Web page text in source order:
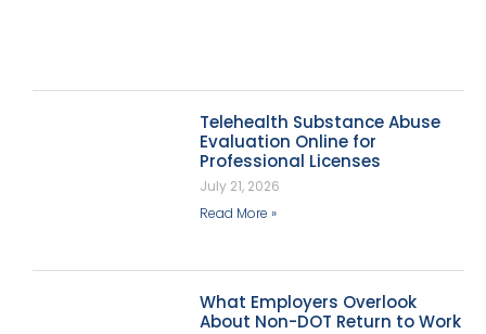
Telehealth Substance Abuse
Evaluation Online for
Professional Licenses
July 21, 2026
Read More »
What Employers Overlook
About Non-DOT Return to Work